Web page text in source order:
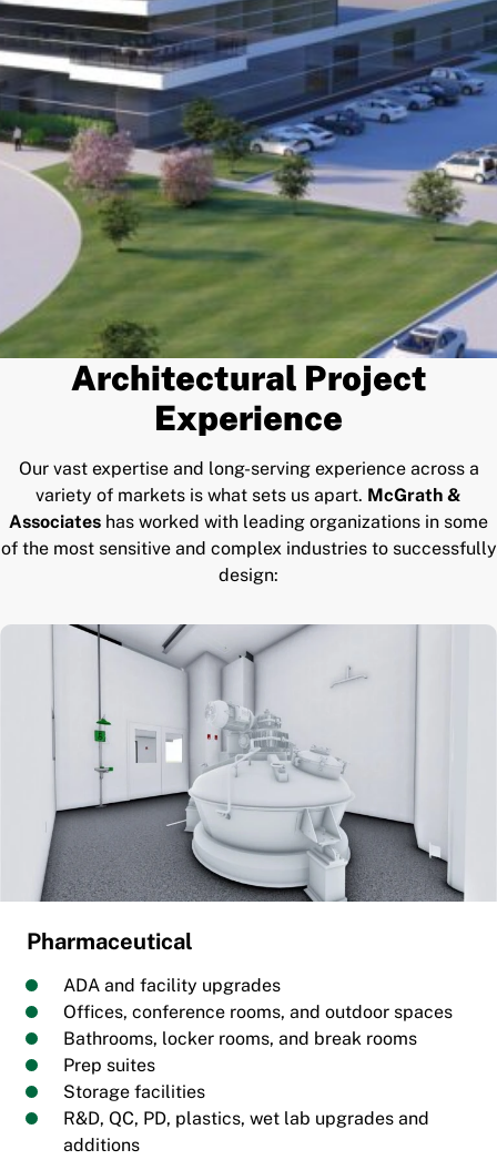
Architectural Project
Experience
Our vast expertise and long-serving experience across a
variety of markets is what sets us apart. McGrath &
Associates has worked with leading organizations in some
of the most sensitive and complex industries to successfully
design:
Pharmaceutical
ADA and facility upgrades
Offices, conference rooms, and outdoor spaces
Bathrooms, locker rooms, and break rooms
Prep suites
Storage facilities
R&D, QC, PD, plastics, wet lab upgrades and
additions